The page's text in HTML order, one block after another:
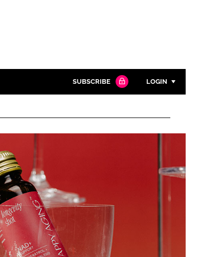
SUBSCRIBE LOGIN
Password
FORGOT PASSWORD?